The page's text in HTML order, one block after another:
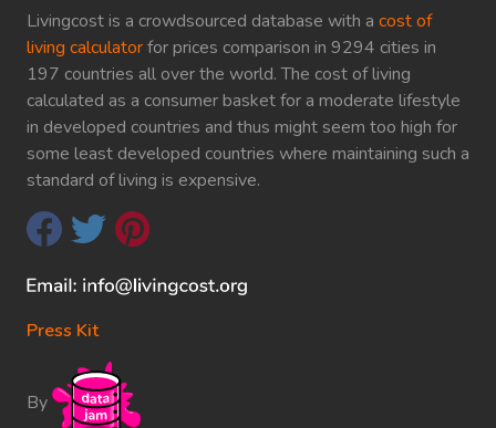
Livingcost is a crowdsourced database with a cost of
living calculatorfor prices comparison in 9294 cities in
197 countries all over the world. The cost of living
calculated as a consumer basket for a moderate lifestyle
in developed countries and thus might seem too high for
some least developed countries where maintaining such a
standard of living is expensive.
Press Kit
By